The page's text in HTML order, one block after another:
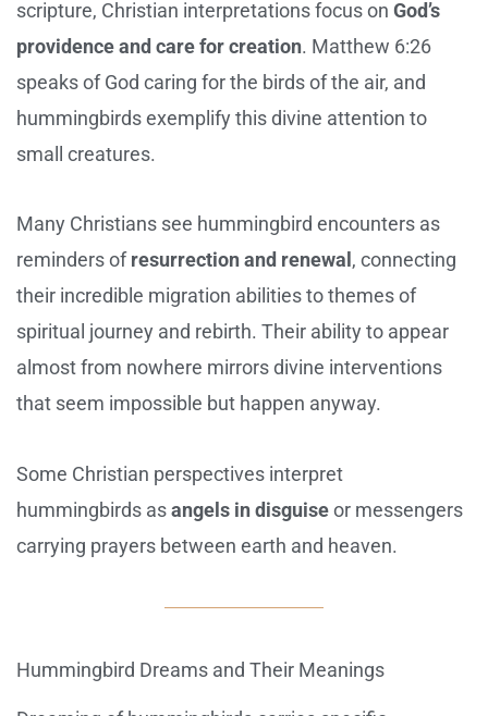
scripture, Christian interpretations focus on God’s
providence and care for creation. Matthew 6:26
speaks of God caring for the birds of the air, and
hummingbirds exemplify this divine attention to
small creatures.
Many Christians see hummingbird encounters as
reminders ofresurrection and renewal , connecting
their incredible migration abilities to themes of
spiritual journey and rebirth. Their ability to appear
almost from nowhere mirrors divine interventions
that seem impossible but happen anyway.
Some Christian perspectives interpret
hummingbirds asangels in disguiseor messengers
carrying prayers between earth and heaven.
Hummingbird Dreams and Their Meanings